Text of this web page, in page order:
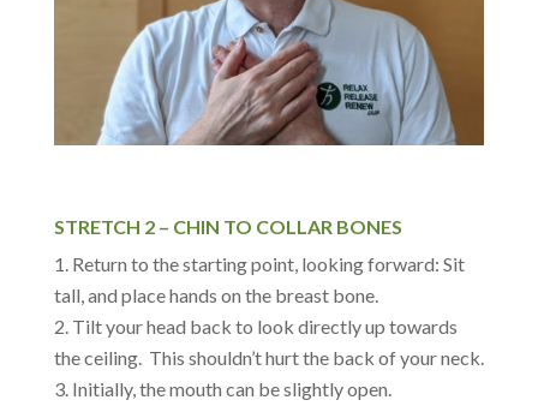
STRETCH 2 – CHIN TO COLLAR BONES
Return to the starting point, looking forward: Sit
tall, and place hands on the breast bone.
Tilt your head back to look directly up towards
the ceiling. This shouldn’t hurt the back of your neck.
Initially, the mouth can be slightly open.